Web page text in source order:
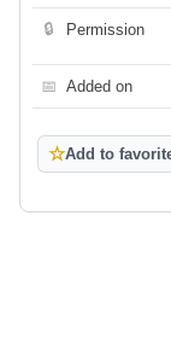
🔒 Permission
📅 Added on
☆Add to